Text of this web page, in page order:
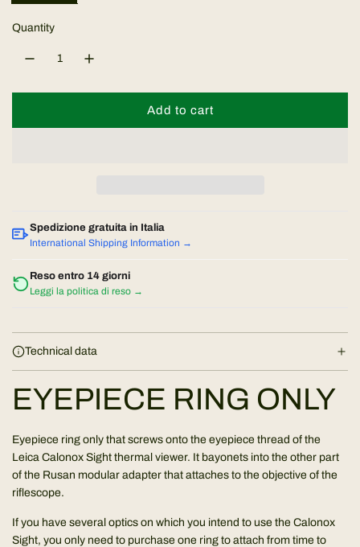
u
a
r
i
c
Quantity
Add to cart
l
Spedizione gratuita in Italia
International Shipping Information →
Reso entro 14 giorni
Leggi la politica di reso →
Technical data
EYEPIECE RING ONLY
Eyepiece ring only that screws onto the eyepiece thread of the
Leica Calonox Sight thermal viewer. It bayonets into the other part
of the Rusan modular adapter that attaches to the objective of the
riflescope.
If you have several optics on which you intend to use the Calonox
Sight, you only need to purchase one ring to attach from time to